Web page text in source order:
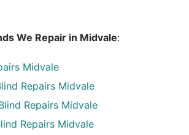
We Repair in Midvale:
Midvale
Repairs Midvale
Repairs Midvale
Repairs Midvale